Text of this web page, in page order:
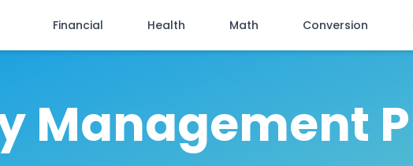
Financial Health Math Conversion
Management